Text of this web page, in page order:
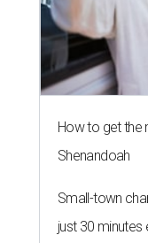
How to get the
Shenandoah
Small-town
just 30 minutes